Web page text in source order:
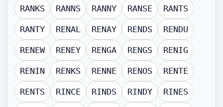
RANKS RANNS RANNY RANSE RANTS
RANTY RENAL RENAY RENDS RENDU
RENEW RENEY RENGA RENGS RENIG
RENIN RENKS RENNE RENOS RENTE
RENTS RINCE RINDS RINDY RINES